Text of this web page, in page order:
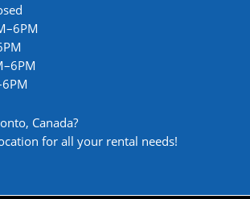
Canada?
for all your rental needs!